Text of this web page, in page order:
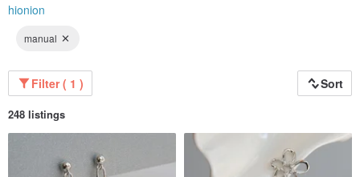
hionion
manual
Filter ( 1 ) Sort
248 listings